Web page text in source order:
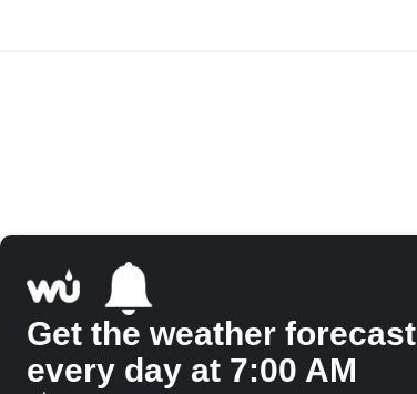
Get the weather forecast
every day at 7:00 AM